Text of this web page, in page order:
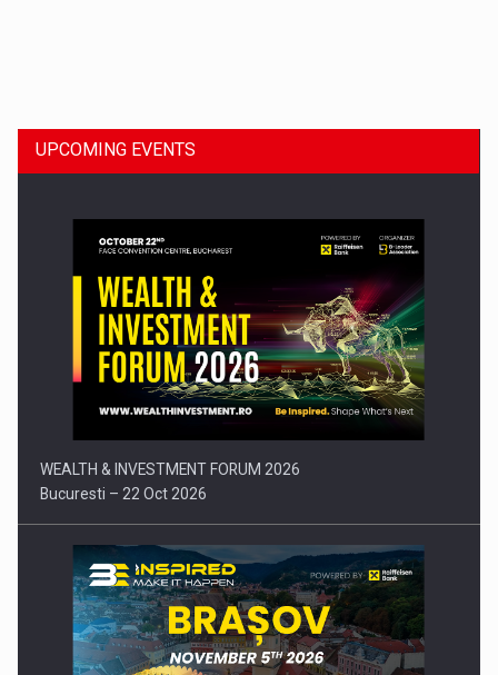
Press release: Part-time jobs are starting to appear again…
UPCOMING EVENTS
WEALTH & INVESTMENT FORUM 2026
Bucuresti – 22 Oct 2026